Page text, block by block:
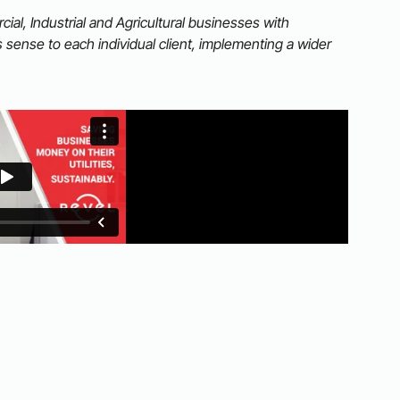
Industrial and Agricultural businesses with
to each individual client, implementing a wider